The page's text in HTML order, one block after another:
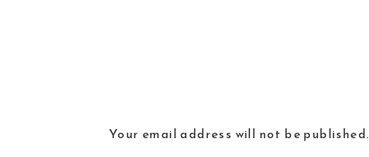
Your email address will not be published.